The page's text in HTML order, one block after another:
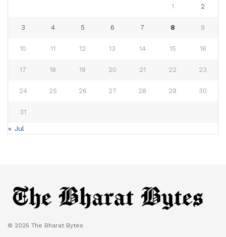
1 2
3 4 5 6 7 8 9
10 11 12 13 14 15 16
17 18 19 20 21 22 23
24 25 26 27 28 29 30
31
« Jul
© 2025 The Bharat Bytes